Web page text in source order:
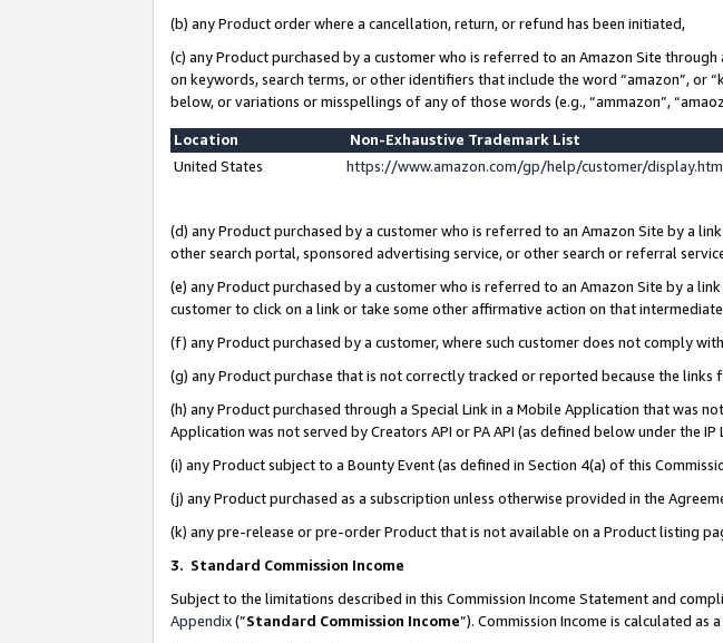
(b) any Product order where a cancellation, return, or refund has been initiated,
(c) any Product purchased by a customer who is referred to an Amazon Site
on keywords, search terms, or other identifiers that include the word “amazon”, or
below, or variations or misspellings of any of those words (e.g., “ammazon”,
Location
Non-Exhaustive Trademark List
United States
https://www.amazon.com/gp/help/customer/
(d) any Product purchased by a customer who is referred to an Amazon Site by a
other search portal, sponsored advertising service, or other search or referral
(e) any Product purchased by a customer who is referred to an Amazon Site by a
customer to click on a link or take some other affirmative action on that intermediate
(f) any Product purchased by a customer, where such customer does not comply
(g) any Product purchase that is not correctly tracked or reported because the
(h) any Product purchased through a Special Link in a Mobile Application that was
Application was not served by Creators API or PA API (as defined below under the
(i) any Product subject to a Bounty Event (as defined in Section 4(a) of this
(j) any Product purchased as a subscription unless otherwise provided in the
(k) any pre-release or pre-order Product that is not available on a Product listing
3. Standard Commission Income
Subject to the limitations described in this Commission Income Statement and
Appendix(”Standard Commission Income”). Commission Income is calculated as